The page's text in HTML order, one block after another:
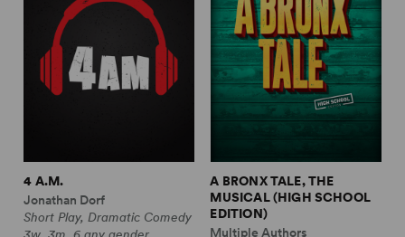
4 A.M.
Jonathan Dorf
Short Play, Dramatic Comedy
3w, 3m, 6 any gender
A BRONX TALE, THE
MUSICAL (HIGH SCHOOL
EDITION)
Multiple Authors